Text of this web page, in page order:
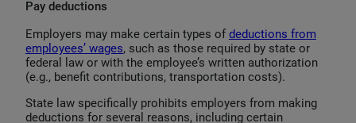
Pay deductions
Employers may make certain types of deductions from
employees’ wages, such as those required by state or
federal law or with the employee’s written authorization
(e.g., benefit contributions, transportation costs).
State law specifically prohibits employers from making
deductions for several reasons, including certain